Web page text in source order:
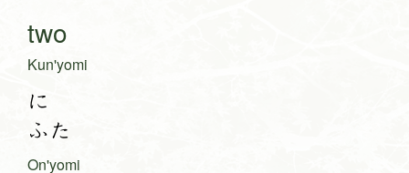
two
Kun'yomi
に
ふた
On'yomi